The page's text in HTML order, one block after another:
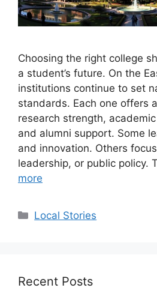
Choosing the right college
a student’s future. On the
institutions continue to set
standards. Each one offers
research strength,
and alumni support. Some
and innovation. Others
leadership, or public policy.
more
Categories
Local Stories
Recent Posts